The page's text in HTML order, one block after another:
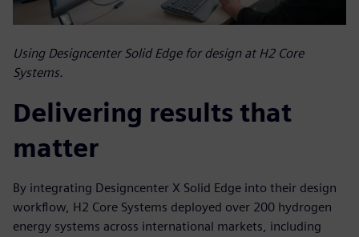
Using Designcenter Solid Edge for design at H2 Core
Systems.
Delivering results that
matter
By integrating Designcenter X Solid Edge into their design
workflow, H2 Core Systems deployed over 200 hydrogen
energy systems across international markets, including